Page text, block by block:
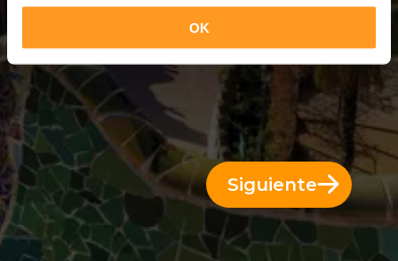
OK
Siguiente